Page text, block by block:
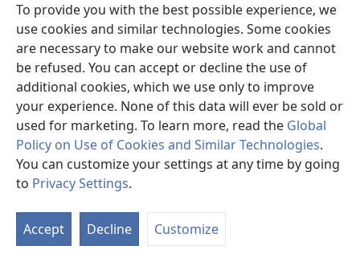
To provide you with the best possible experience, we
use cookies and similar technologies. Some cookies
are necessary to make our website work and cannot
be refused. You can accept or decline the use of
additional cookies, which we use only to improve
your experience. None of this data will ever be sold or
used for marketing. To learn more, read the Global
Policy on Use of Cookies and Similar Technologies.
You can customize your settings at any time by going
to Privacy Settings.
Accept Decline Customize
Global Communications
Help
(opens
new
window)Watchtower ONLINE LIBRARY™
(opens
new
window)JW Hub
(opens
new
JW Library ®
Watchtower Library